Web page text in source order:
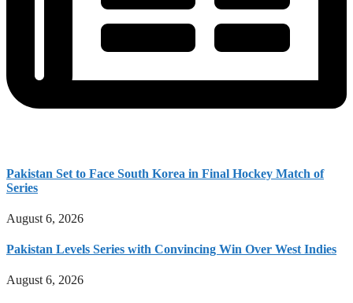
Pakistan Set to Face South Korea in Final Hockey Match of
Series
August 6, 2026
Pakistan Levels Series with Convincing Win Over West Indies
August 6, 2026